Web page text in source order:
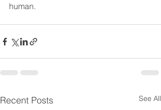
human.
Recent Posts See All